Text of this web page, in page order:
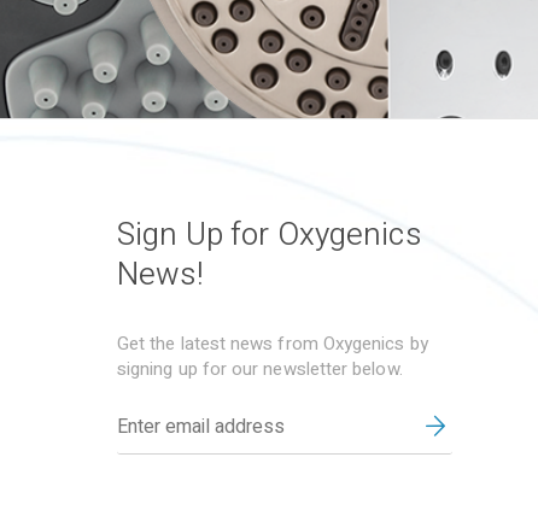
Sign Up for Oxygenics
News!
Get the latest news from Oxygenics by
signing up for our newsletter below.